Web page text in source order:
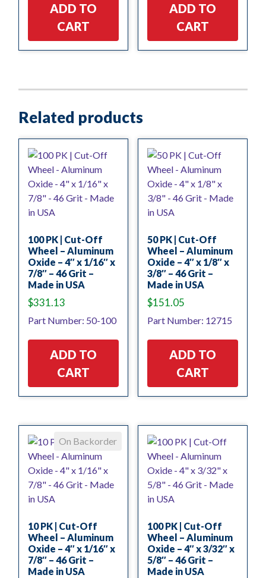
ADD TO
CART
ADD TO
CART
Related products
100 PK | Cut-Off
Wheel – Aluminum
Oxide – 4″ x 1/16″ x
7/8″ – 46 Grit –
Made in USA
$331.13
Part Number: 50-100
ADD TO
CART
50 PK | Cut-Off
Wheel – Aluminum
Oxide – 4″ x 1/8″ x
3/8″ – 46 Grit –
Made in USA
$151.05
Part Number: 12715
ADD TO
CART
On Backorder
10 PK | Cut-Off
Wheel – Aluminum
Oxide – 4″ x 1/16″ x
7/8″ – 46 Grit –
Made in USA
100 PK | Cut-Off
Wheel – Aluminum
Oxide – 4″ x 3/32″ x
5/8″ – 46 Grit –
Made in USA